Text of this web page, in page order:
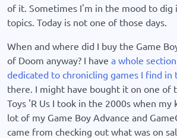
of it. Sometimes I'm in the mood to dig
topics. Today is not one of those days.
When and where did I buy the Game
of Doom anyway? I have a whole
dedicated to chronicling games I find in
there. I might have bought it on one of
Toys 'R Us I took in the 2000s when my
lot of my Game Boy Advance and
came from checking out what was on